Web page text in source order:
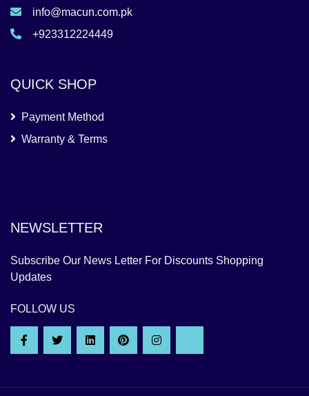
info@macun.com.pk
+923312224449
QUICK SHOP
Payment Method
Warranty & Terms
NEWSLETTER
Subscribe Our News Letter For Discounts Shopping
Updates
FOLLOW US